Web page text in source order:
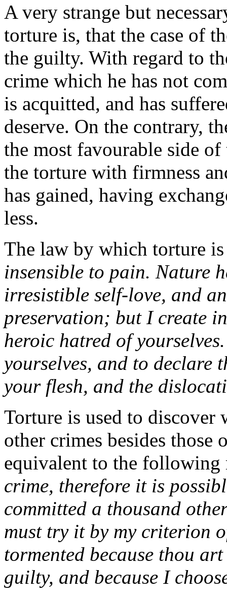
A very strange but
torture is, that the case of
the guilty. With regard to
crime which he has not
is acquitted, and has
deserve. On the contrary,
the most favourable side
the torture with firmness
has gained, having
less.
The law by which torture
insensible to pain. Nature
irresistible self-love, and
preservation; but I create
heroic hatred of
yourselves, and to declare
your flesh, and the
Torture is used to
other crimes besides those
equivalent to the following
crime, therefore it is
committed a thousand
must try it by my criterion
tormented because thou
guilty, and because I